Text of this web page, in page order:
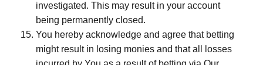
investigated. This may result in your account
being permanently closed.
You hereby acknowledge and agree that betting
might result in losing monies and that all losses